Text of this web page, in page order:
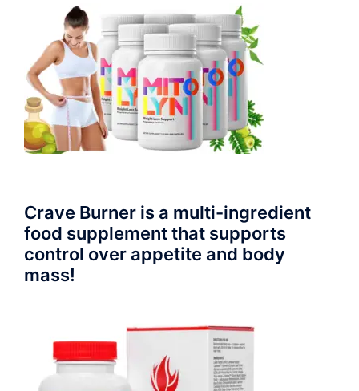
Crave Burner is a multi-ingredient
food supplement that supports
control over appetite and body
mass!